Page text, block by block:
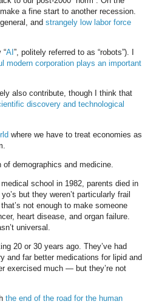
a fine start to another recession.
and strangely low labor force
“AI ”, politely referred to as “robots”). I
modern corporation plays an important
also contribute, though I think that
discovery and technological
where we have to treat economies as
demographics and medicine.
school in 1982, parents died in
but they weren’t particularly frail
not enough to make someone
heart disease, and organ failure.
universal.
20 or 30 years ago. They’ve had
and far better medications for lipid and
exercised much — but they’re not
the end of the road for the human